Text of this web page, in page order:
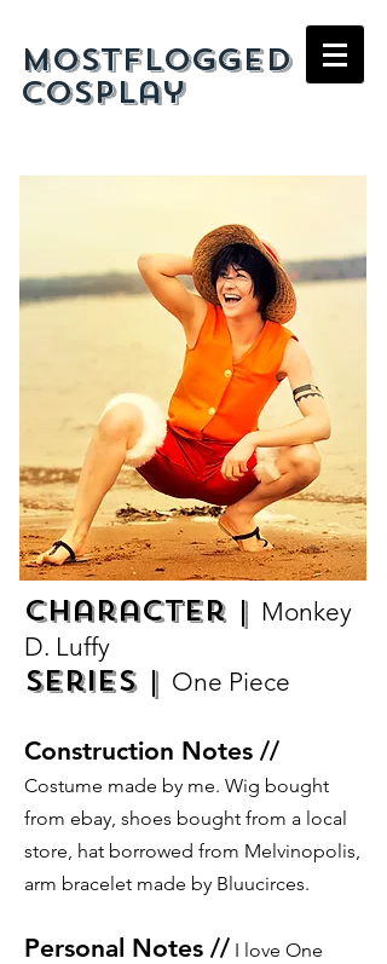
mostflogged
cosplay
Character | Monkey
D. Luffy
Series | One Piece
Construction Notes //
Costume made by me. Wig bought
from ebay, shoes bought from a local
store, hat borrowed from Melvinopolis,
arm bracelet made by Bluucirces.
Personal Notes // I love One